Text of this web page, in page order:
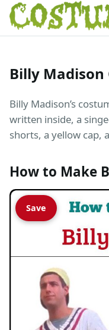
Billy Madison
Billy Madison’s
written inside, a
shorts, a yellow cap,
How to Make
Save